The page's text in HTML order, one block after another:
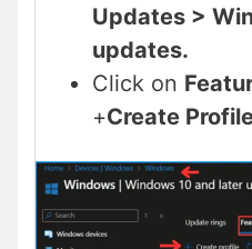
Updates >
updates.
Click on
+Create